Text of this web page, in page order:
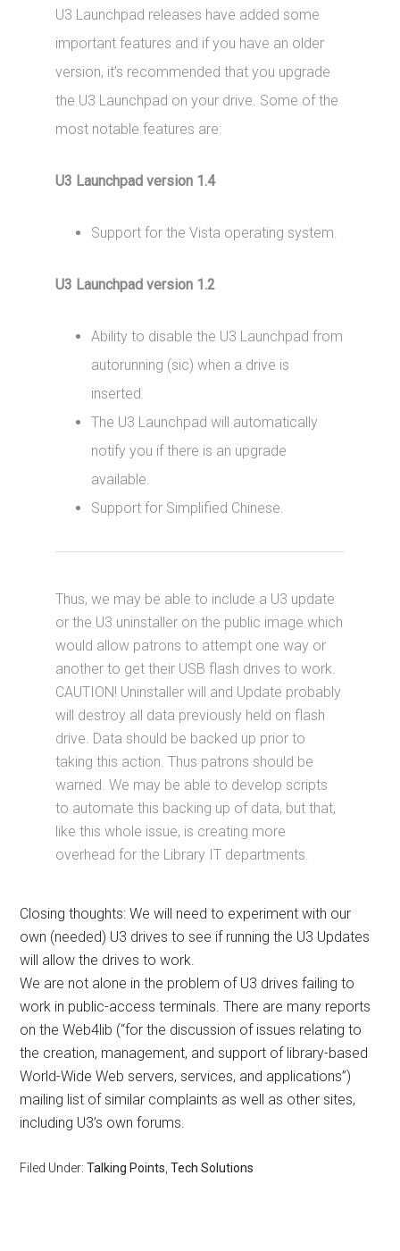
U3 Launchpad releases have added some
important features and if you have an older
version, it’s recommended that you upgrade
the U3 Launchpad on your drive. Some of the
most notable features are:
U3 Launchpad version 1.4
Support for the Vista operating system.
U3 Launchpad version 1.2
Ability to disable the U3 Launchpad from
autorunning (sic) when a drive is
inserted.
The U3 Launchpad will automatically
notify you if there is an upgrade
available.
Support for Simplified Chinese.
Thus, we may be able to include a U3 update
or the U3 uninstaller on the public image which
would allow patrons to attempt one way or
another to get their USB flash drives to work.
CAUTION! Uninstaller will and Update probably
will destroy all data previously held on flash
drive. Data should be backed up prior to
taking this action. Thus patrons should be
warned. We may be able to develop scripts
to automate this backing up of data, but that,
like this whole issue, is creating more
overhead for the Library IT departments.
Closing thoughts: We will need to experiment with our
own (needed) U3 drives to see if running the U3 Updates
will allow the drives to work.
We are not alone in the problem of U3 drives failing to
work in public-access terminals. There are many reports
on the Web4lib (“for the discussion of issues relating to
the creation, management, and support of library-based
World-Wide Web servers, services, and applications”)
mailing list of similar complaints as well as other sites,
including U3’s own forums.
Filed Under:Talking Points ,Tech Solutions